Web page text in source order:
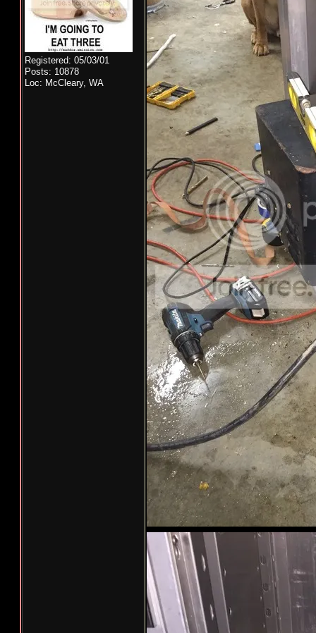
Registered: 05/03/01
Posts: 10878
Loc: McCleary, WA